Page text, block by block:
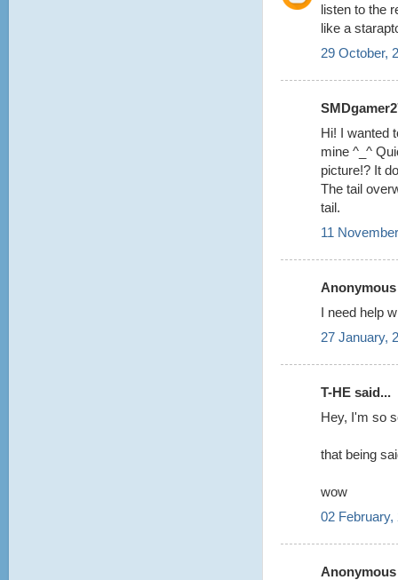
listen to the
like a
29 October,
Hi! I wanted
mine ^_^
picture!? It
The tail
tail.
11
I need help
27 January,
T-HE said...
Hey, I'm so
that being
wow
02 February,